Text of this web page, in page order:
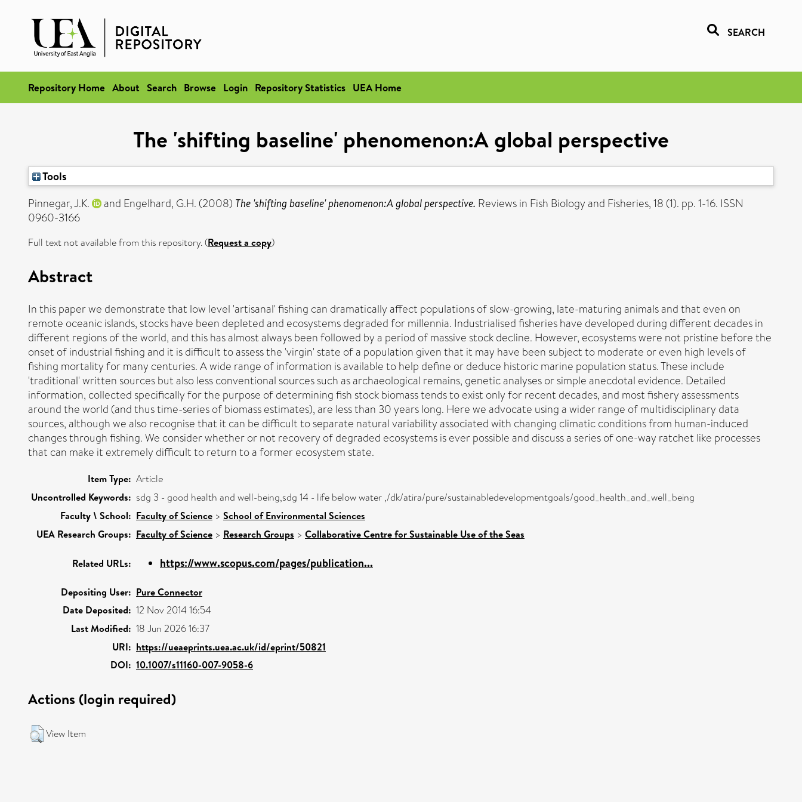
SEARCH
Repository Home About Search Browse Login Repository Statistics UEA Home
The 'shifting baseline' phenomenon:A global perspective
Tools
Pinnegar, J.K.
and Engelhard, G.H. (2008) The 'shifting baseline' phenomenon:A global perspective. Reviews in Fish Biology and Fisheries, 18 (1). pp. 1-16. ISSN
0960-3166
Full text not available from this repository. (Request a copy)
Abstract
In this paper we demonstrate that low level 'artisanal' fishing can dramatically affect populations of slow-growing, late-maturing animals and that even on
remote oceanic islands, stocks have been depleted and ecosystems degraded for millennia. Industrialised fisheries have developed during different decades in
different regions of the world, and this has almost always been followed by a period of massive stock decline. However, ecosystems were not pristine before the
onset of industrial fishing and it is difficult to assess the 'virgin' state of a population given that it may have been subject to moderate or even high levels of
fishing mortality for many centuries. A wide range of information is available to help define or deduce historic marine population status. These include
'traditional' written sources but also less conventional sources such as archaeological remains, genetic analyses or simple anecdotal evidence. Detailed
information, collected specifically for the purpose of determining fish stock biomass tends to exist only for recent decades, and most fishery assessments
around the world (and thus time-series of biomass estimates), are less than 30 years long. Here we advocate using a wider range of multidisciplinary data
sources, although we also recognise that it can be difficult to separate natural variability associated with changing climatic conditions from human-induced
changes through fishing. We consider whether or not recovery of degraded ecosystems is ever possible and discuss a series of one-way ratchet like processes
that can make it extremely difficult to return to a former ecosystem state.
Item Type: Article
Uncontrolled Keywords: sdg 3 - good health and well-being,sdg 14 - life below water ,/dk/atira/pure/sustainabledevelopmentgoals/good_health_and_well_being
Faculty \ School: Faculty of Science > School of Environmental Sciences
UEA Research Groups: Faculty of Science > Research Groups > Collaborative Centre for Sustainable Use of the Seas
Related URLs: https://www.scopus.com/pages/publication...
Depositing User: Pure Connector
Date Deposited: 12 Nov 2014 16:54
Last Modified: 18 Jun 2026 16:37
URI: https://ueaeprints.uea.ac.uk/id/eprint/50821
DOI: 10.1007/s11160-007-9058-6
Actions (login required)
View Item